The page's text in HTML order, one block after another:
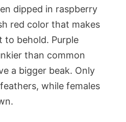
dipped in raspberry
red color that makes
to behold. Purple
than common
a bigger beak. Only
while females